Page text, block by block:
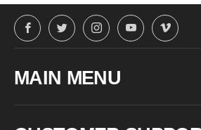
FacebookTwitterInstagramYouTube
MAIN MENU